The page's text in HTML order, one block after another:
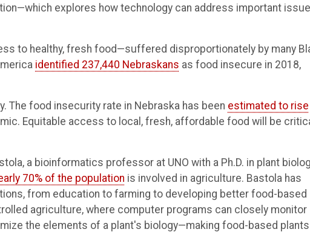
explores how technology can address important
to healthy, fresh food—suffered disproportionately by many
identified 237,440 Nebraskans as food insecure in 2018,
The food insecurity rate in Nebraska has been estimated to rise
Equitable access to local, fresh, affordable food will be
a bioinformatics professor at UNO with a Ph.D. in plant
70% of the population is involved in agriculture. Bastola has
from education to farming to developing better food-based
agriculture, where computer programs can closely monitor
the elements of a plant's biology—making food-based plants